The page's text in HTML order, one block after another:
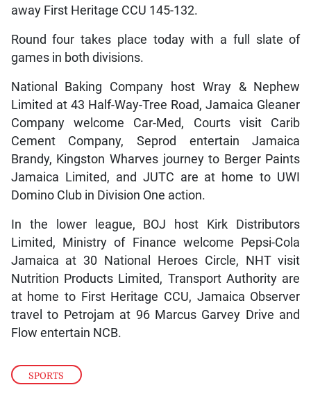
SPORTS
away First Heritage CCU 145-132.
Round four takes place today with a full slate of
games in both divisions.
National Baking Company host Wray & Nephew
Limited at 43 Half-Way-Tree Road, Jamaica Gleaner
Company welcome Car-Med, Courts visit Carib
Cement Company, Seprod entertain Jamaica
Brandy, Kingston Wharves journey to Berger Paints
Jamaica Limited, and JUTC are at home to UWI
Domino Club in Division One action.
In the lower league, BOJ host Kirk Distributors
Limited, Ministry of Finance welcome Pepsi-Cola
Jamaica at 30 National Heroes Circle, NHT visit
Nutrition Products Limited, Transport Authority are
at home to First Heritage CCU, Jamaica Observer
travel to Petrojam at 96 Marcus Garvey Drive and
Flow entertain NCB.